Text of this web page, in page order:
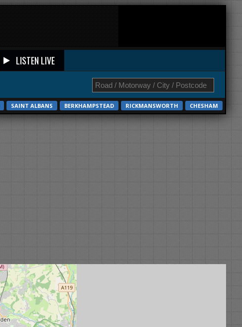
LISTEN LIVE
SAINT ALBANS BERKHAMPSTEAD RICKMANSWORTH CHESHAM